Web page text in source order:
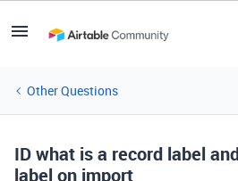
Other Questions
ID what is a record label
label on import